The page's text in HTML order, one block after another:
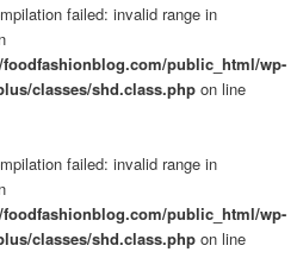
failed: invalid range in
public_html/wp-
classes/shd.class.php on line
failed: invalid range in
public_html/wp-
classes/shd.class.php on line